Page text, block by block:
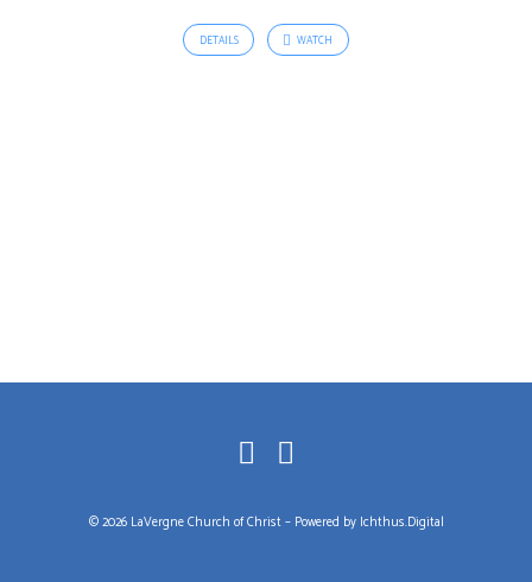
DETAILS WATCH
© 2026 LaVergne Church of Christ – Powered by Ichthus.Digital